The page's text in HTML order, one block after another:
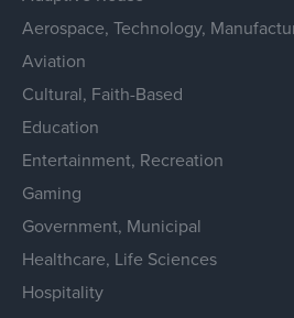
Aerospace, Technology,
Aviation
Cultural, Faith-Based
Education
Entertainment, Recreation
Gaming
Government, Municipal
Healthcare, Life Sciences
Hospitality